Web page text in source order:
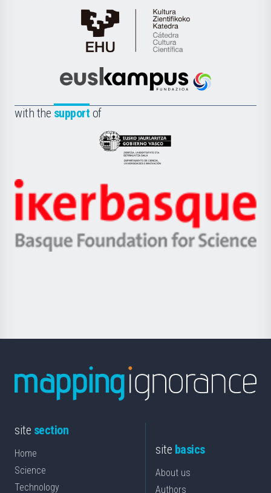
Cátedra
de
Científica
la
Euskampus
with the support of
Eusko
Jaurlaritza
Zientzia,
Unibertsitatea
Berrikuntza
Ikerbasque
-
Basque
site section
Home
Science
Technology
site basics
About us
Authors